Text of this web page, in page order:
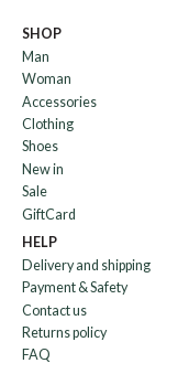
SHOP
Man
Woman
Accessories
Clothing
Shoes
New in
Sale
GiftCard
HELP
Delivery and shipping
Payment & Safety
Contact us
Returns policy
FAQ